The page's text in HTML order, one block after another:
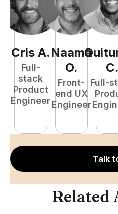
Cris A.
Full-
stack
Product
Engineer
Naamã
O.
Front-
end UX
Engineer
C.
Full-
Talk
Related